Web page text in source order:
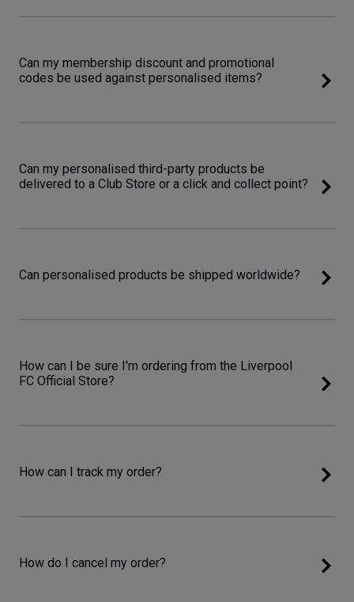
Can my membership discount and promotional
codes be used against personalised items?
Can my personalised third-party products be
delivered to a Club Store or a click and collect point?
Can personalised products be shipped worldwide?
How can I be sure I'm ordering from the Liverpool
FC Official Store?
How can I track my order?
How do I cancel my order?